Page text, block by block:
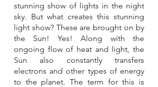
stunning show of lights in the night
sky. But what creates this stunning
light show? These are brought on by
the Sun! Yes! Along with the
ongoing flow of heat and light, the
Sun also constantly transfers
electrons and other types of energy
to the planet. The term for this is